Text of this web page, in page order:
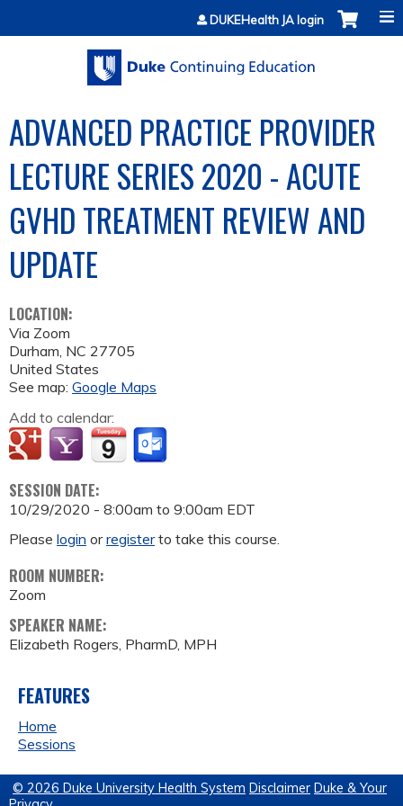
Jump to contentDUKEHealth JA login
ADVANCED PRACTICE PROVIDER
LECTURE SERIES 2020 - ACUTE
GVHD TREATMENT REVIEW AND
UPDATE
LOCATION:
Via Zoom
Durham, NC 27705
United States
See map: Google Maps
Add to calendar:
SESSION DATE:
10/29/2020 - 8:00am to 9:00am EDT
Please login orregisterto take this course.
ROOM NUMBER:
Zoom
SPEAKER NAME:
Elizabeth Rogers, PharmD, MPH
FEATURES
Home
Sessions
© 2026 Duke University Health System Disclaimer Duke & Your